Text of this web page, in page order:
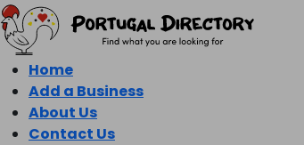
Home
Add a Business
About Us
Contact Us